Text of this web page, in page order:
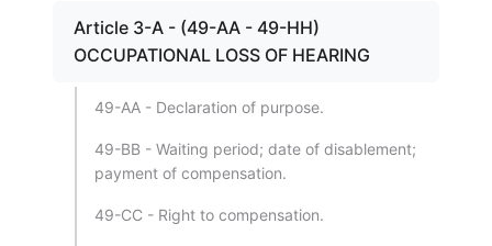
Article 3-A - (49-AA - 49-HH)
OCCUPATIONAL LOSS OF HEARING
49-AA - Declaration of purpose.
49-BB - Waiting period; date of disablement;
payment of compensation.
49-CC - Right to compensation.